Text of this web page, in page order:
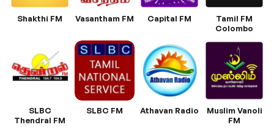
Shakthi FM Vasantham FM Capital FM
Tamil FM
Colombo
SLBC
Thendral FM
SLBC FM Athavan Radio
Muslim Vanoli
FM